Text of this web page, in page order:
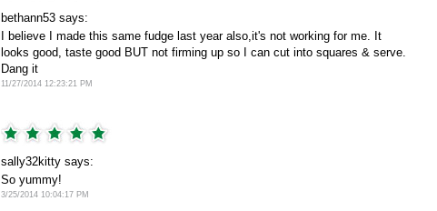
bethann53 says:
I believe I made this same fudge last year also,it's not working for me. It
looks good, taste good BUT not firming up so I can cut into squares & serve.
Dang it
11/27/2014 12:23:21 PM
sally32kitty says:
So yummy!
3/25/2014 10:04:17 PM